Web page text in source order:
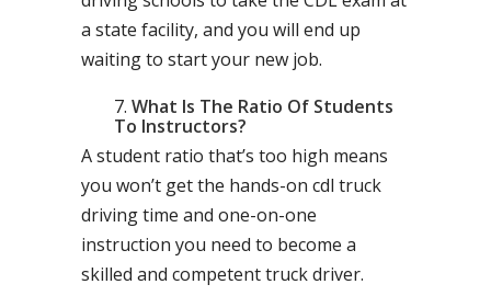
a state facility, and you will end up
waiting to start your new job.
What Is The Ratio Of Students
To Instructors?
A student ratio that’s too high means
you won’t get the hands-on cdl truck
driving time and one-on-one
instruction you need to become a
skilled and competent truck driver.